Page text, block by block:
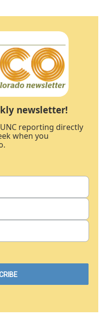
newsletter!
reporting directly
when you